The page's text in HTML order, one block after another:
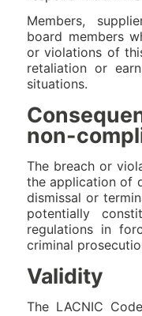
Members,
board members
or violations of
retaliation or
situations.
non-
The breach or
the application of
dismissal or
potentially
regulations in
criminal
Validity
The LACNIC